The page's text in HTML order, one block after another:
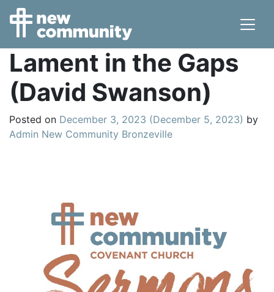
Main Navigation
Lament in the Gaps
(David Swanson)
Posted on December 3, 2023 (December 5, 2023) by
Admin New Community Bronzeville